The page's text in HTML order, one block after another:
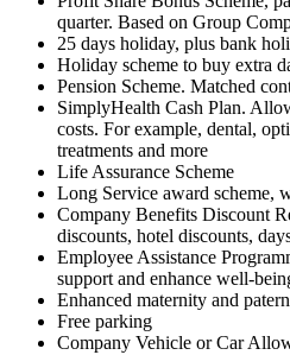
quarter. Based on Group
25 days holiday, plus bank
Holiday scheme to buy extra
Pension Scheme. Matched
SimplyHealth Cash Plan.
costs. For example, dental,
treatments and more
Life Assurance Scheme
Long Service award scheme,
Company Benefits Discount
discounts, hotel discounts,
Employee Assistance
support and enhance well-
Enhanced maternity and
Free parking
Company Vehicle or Car